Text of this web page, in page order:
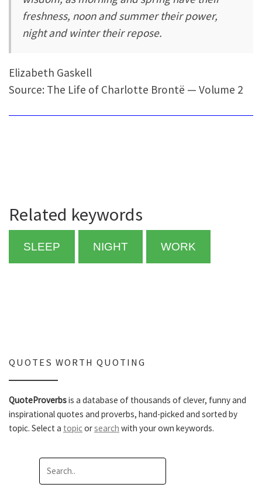
freshness, noon and summer their power,
night and winter their repose.
Elizabeth Gaskell
Source: The Life of Charlotte Brontë — Volume 2
Related keywords
SLEEP NIGHT WORK
QUOTES WORTH QUOTING
QuoteProverbsis a database of thousands of clever, funny and
inspirational quotes and proverbs, hand-picked and sorted by
topic. Select a topicorsearch with your own keywords.